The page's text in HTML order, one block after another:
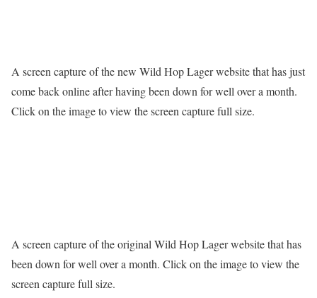
A screen capture of the new Wild Hop Lager website that has just
come back online after having been down for well over a month.
Click on the image to view the screen capture full size.
A screen capture of the original Wild Hop Lager website that has
been down for well over a month. Click on the image to view the
screen capture full size.